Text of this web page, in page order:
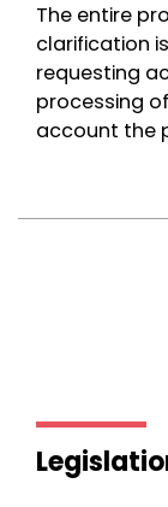
The entire
clarification
requesting
processing
account the